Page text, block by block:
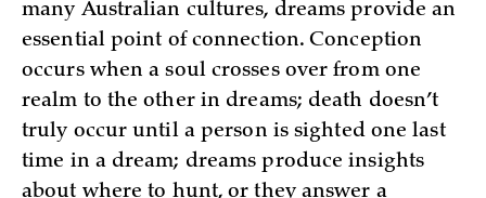
many Australian cultures, dreams provide an
essential point of connection. Conception
occurs when a soul crosses over from one
realm to the other in dreams; death doesn’t
truly occur until a person is sighted one last
time in a dream; dreams produce insights
about where to hunt, or they answer a